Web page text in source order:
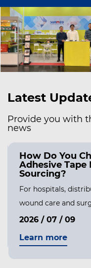
Latest
Provide you with
news
How Do You
Adhesive
Sourcing?
For hospitals,
wound care and
2026 / 07 / 09
Learn more